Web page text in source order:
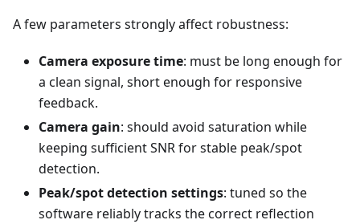
A few parameters strongly affect robustness:
Camera exposure time: must be long enough for
a clean signal, short enough for responsive
feedback.
Camera gain: should avoid saturation while
keeping sufficient SNR for stable peak/spot
detection.
Peak/spot detection settings: tuned so the
software reliably tracks the correct reflection